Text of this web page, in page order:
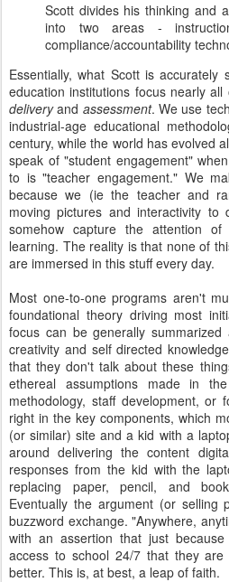
Scott divides his thinking and
into two areas -
compliance/accountability
Essentially, what Scott is
education institutions focus nearly
deliveryand assessment. We use
industrial-age educational
century, while the world has evolved
speak of "student engagement"
to is "teacher engagement." We
because we (ie the teacher and
moving pictures and interactivity to
somehow capture the attention
learning. The reality is that none of
are immersed in this stuff every day.
Most one-to-one programs aren't
foundational theory driving most
focus can be generally
creativity and self directed
that they don't talk about these
ethereal assumptions made in
methodology, staff development,
right in the key components, which
(or similar) site and a kid with a
around delivering the content
responses from the kid with the
replacing paper, pencil, and
Eventually the argument (or selling
buzzword exchange. "Anywhere,
with an assertion that just
access to school 24/7 that they
better. This is, at best, a leap of faith.